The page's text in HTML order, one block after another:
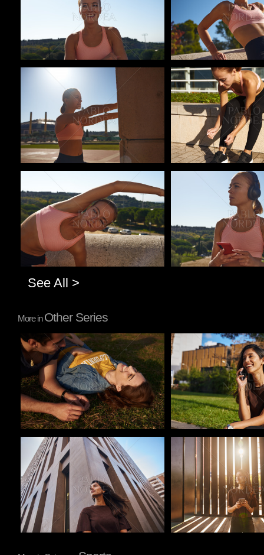
Pablo Studio
See All >
More inOther Series
Pablo Studio Pablo Studio
Pablo Studio Pablo Studio